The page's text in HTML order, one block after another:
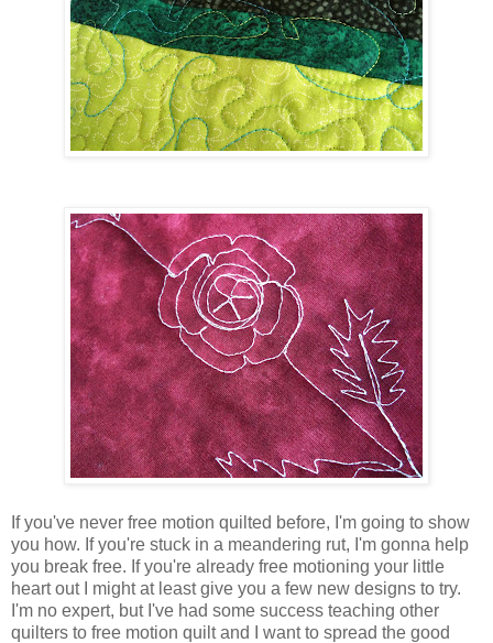
If you've never free motion quilted before, I'm going to show
you how. If you're stuck in a meandering rut, I'm gonna help
you break free. If you're already free motioning your little
heart out I might at least give you a few new designs to try.
I'm no expert, but I've had some success teaching other
quilters to free motion quilt and I want to spread the good